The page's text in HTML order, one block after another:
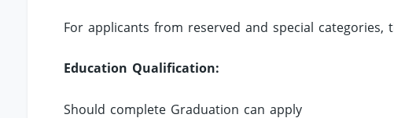
For applicants from reserved and special
Education Qualification:
Should complete Graduation can apply